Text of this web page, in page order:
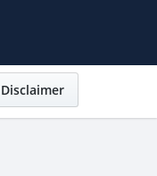
Disclaimer